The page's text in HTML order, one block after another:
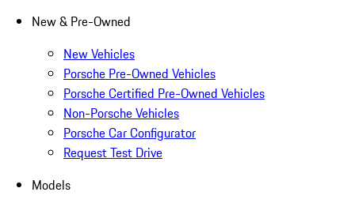
New & Pre-Owned
New Vehicles
Porsche Pre-Owned Vehicles
Porsche Certified Pre-Owned Vehicles
Non-Porsche Vehicles
Porsche Car Configurator
Request Test Drive
Models